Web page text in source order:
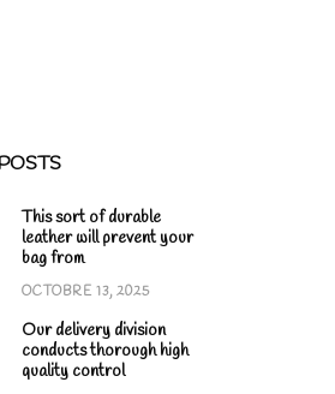
This sort of durable
leather will prevent your
bag from
OCTOBRE 13, 2025
Our delivery division
conducts thorough high
quality control